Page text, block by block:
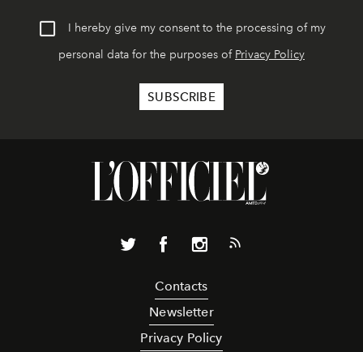
I hereby give my consent to the processing of my
personal data for the purposes of Privacy Policy
Contacts
Newsletter
Privacy Policy